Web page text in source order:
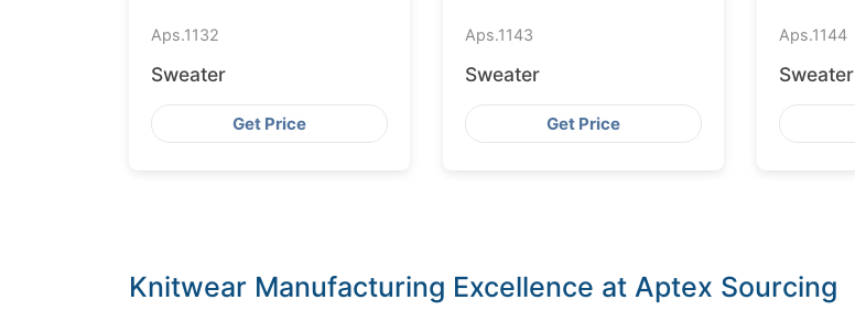
Aps.1132
Sweater
Get Price
Aps.1143
Sweater
Get Price
Aps.1144
Sweater
Knitwear Manufacturing Excellence at Aptex Sourcing